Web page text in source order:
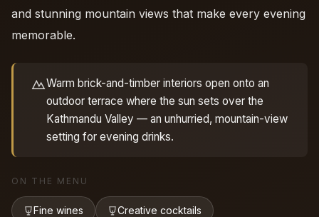
and stunning mountain views that make every evening
memorable.
Warm brick-and-timber interiors open onto an
outdoor terrace where the sun sets over the
Kathmandu Valley — an unhurried, mountain-view
setting for evening drinks.
ON THE MENU
Fine wines Creative cocktails